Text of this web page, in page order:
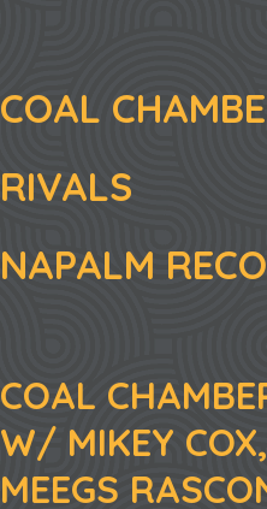
COAL
RIVALS
NAPALM
COAL
W/ MIKEY
MEEGS